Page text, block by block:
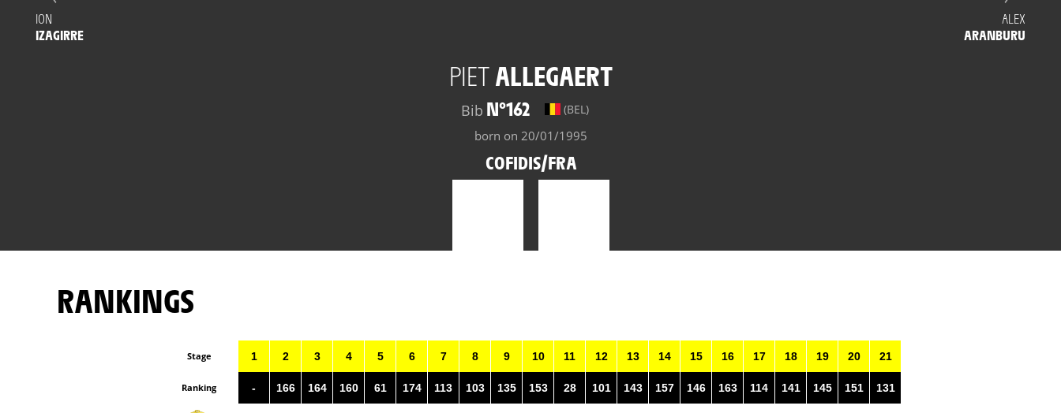
PIETALLEGAERT
Bib N°162 (BEL)
born on 20/01/1995
COFIDIS/FRA
ION
IZAGIRRE
ALEX
ARANBURU
RANKINGS
Stage
Ranking
1
-
2
166
3
164
4
160
5
61
6
174
7
113
8
103
9
135
10
153
11
28
12
101
13
143
14
157
15
146
16
163
17
114
18
141
19
145
20
151
21
131